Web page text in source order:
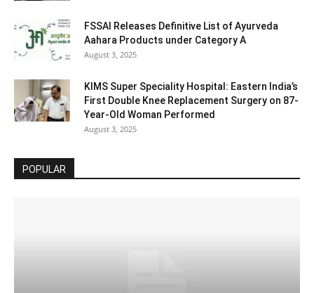
FSSAI Releases Definitive List of Ayurveda
Aahara Products under Category A
August 3, 2025
KIMS Super Speciality Hospital: Eastern India’s
First Double Knee Replacement Surgery on 87-
Year-Old Woman Performed
August 3, 2025
POPULAR